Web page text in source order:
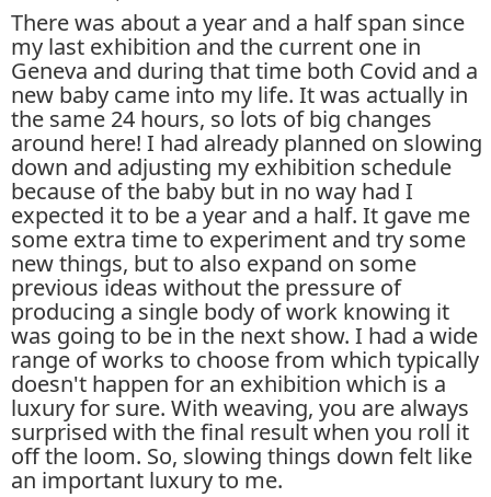
There was about a year and a half span since
my last exhibition and the current one in
Geneva and during that time both Covid and a
new baby came into my life. It was actually in
the same 24 hours, so lots of big changes
around here! I had already planned on slowing
down and adjusting my exhibition schedule
because of the baby but in no way had I
expected it to be a year and a half. It gave me
some extra time to experiment and try some
new things, but to also expand on some
previous ideas without the pressure of
producing a single body of work knowing it
was going to be in the next show. I had a wide
range of works to choose from which typically
doesn't happen for an exhibition which is a
luxury for sure. With weaving, you are always
surprised with the final result when you roll it
off the loom. So, slowing things down felt like
an important luxury to me.